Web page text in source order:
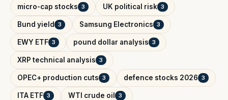
micro-cap stocks 3 UK political risk 3
Bund yield 3 Samsung Electronics 3
EWY ETF 3 pound dollar analysis 3
XRP technical analysis 3
OPEC+ production cuts 3 defence stocks 2026 3
ITA ETF 3 WTI crude oil 3